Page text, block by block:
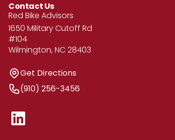
Contact Us
Address
Red Bike Advisors
1650 Military Cutoff Rd
#104
Wilmington, NC 28403
Get Directions
Get Directions
Phone Number
(910) 256-3456